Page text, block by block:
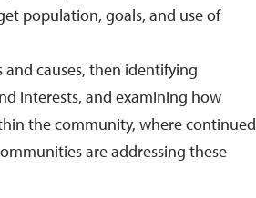
population, goals, and use of
and causes, then identifying
interests, and examining how
the community, where continued
are addressing these